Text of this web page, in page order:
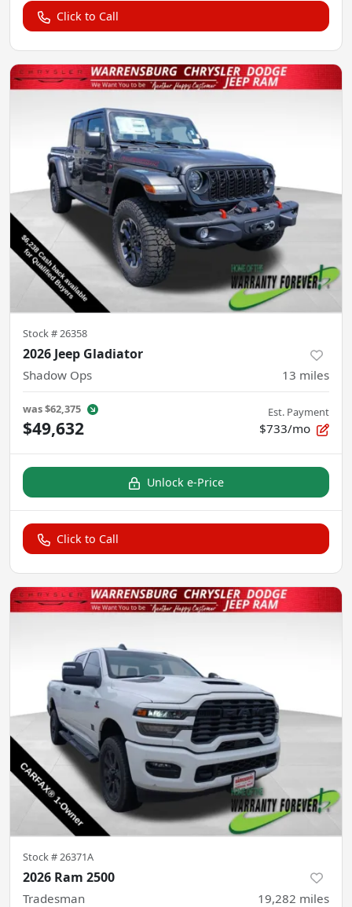
Click to Call
Stock #26358
2026 Jeep Gladiator
Shadow Ops 13 miles
was$62,375
$49,632
Est. Payment
$733/mo
Unlock e-Price
Click to Call
Stock # 26371A
2026 Ram 2500
Tradesman 19,282 miles